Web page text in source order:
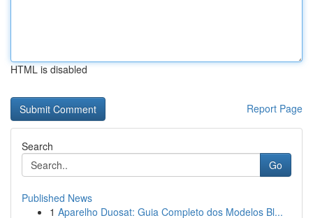
HTML is disabled
Report Page
Search
Go
Published News
1 Aparelho Duosat: Guia Completo dos Modelos Bl...